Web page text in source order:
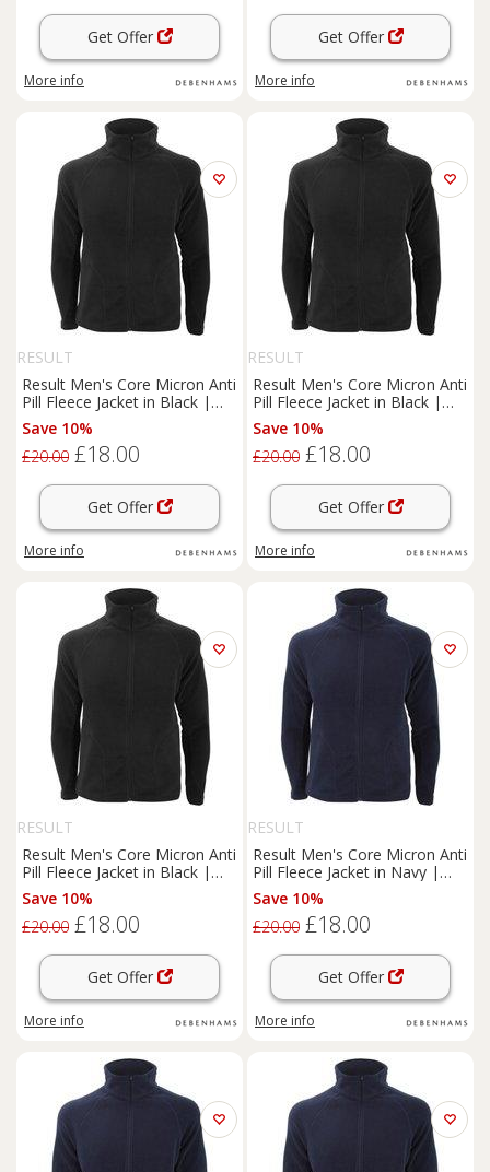
Get Offer
More info
Get Offer
More info
RESULT
Result Men's Core Micron Anti
Pill Fleece Jacket in Black |
Size: Medium
Save 10%
£20.00 £18.00
Get Offer
More info
RESULT
Result Men's Core Micron Anti
Pill Fleece Jacket in Black |
Size: Large
Save 10%
£20.00 £18.00
Get Offer
More info
RESULT
Result Men's Core Micron Anti
Pill Fleece Jacket in Black |
Size: XL
Save 10%
£20.00 £18.00
Get Offer
More info
RESULT
Result Men's Core Micron Anti
Pill Fleece Jacket in Navy |
Size: XS
Save 10%
£20.00 £18.00
Get Offer
More info